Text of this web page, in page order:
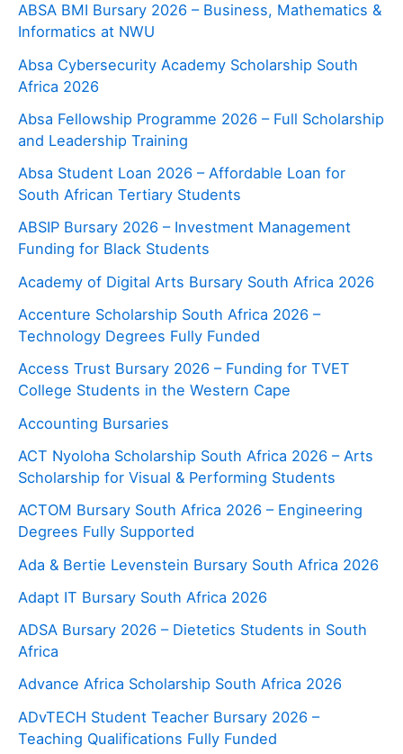
ABSA BMI Bursary 2026 – Business, Mathematics &
Informatics at NWU
Absa Cybersecurity Academy Scholarship South
Africa 2026
Absa Fellowship Programme 2026 – Full Scholarship
and Leadership Training
Absa Student Loan 2026 – Affordable Loan for
South African Tertiary Students
ABSIP Bursary 2026 – Investment Management
Funding for Black Students
Academy of Digital Arts Bursary South Africa 2026
Accenture Scholarship South Africa 2026 –
Technology Degrees Fully Funded
Access Trust Bursary 2026 – Funding for TVET
College Students in the Western Cape
Accounting Bursaries
ACT Nyoloha Scholarship South Africa 2026 – Arts
Scholarship for Visual & Performing Students
ACTOM Bursary South Africa 2026 – Engineering
Degrees Fully Supported
Ada & Bertie Levenstein Bursary South Africa 2026
Adapt IT Bursary South Africa 2026
ADSA Bursary 2026 – Dietetics Students in South
Africa
Advance Africa Scholarship South Africa 2026
ADvTECH Student Teacher Bursary 2026 –
Teaching Qualifications Fully Funded